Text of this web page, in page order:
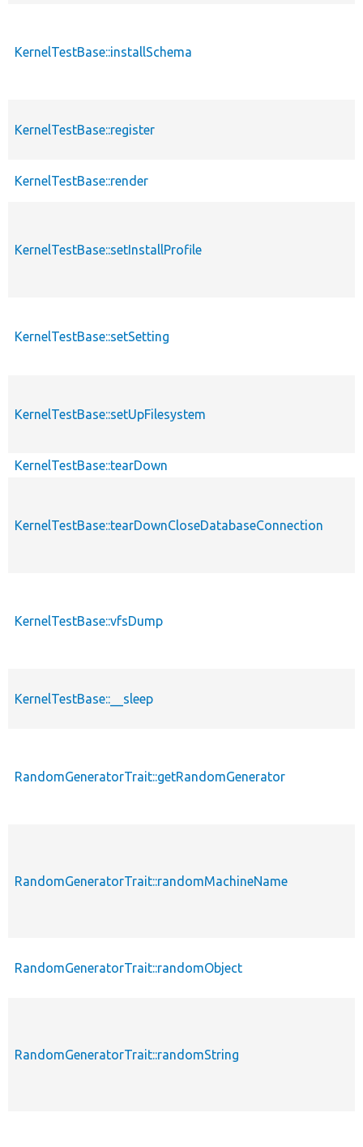
KernelTestBase::installSchema
KernelTestBase::register
KernelTestBase::render
KernelTestBase::setInstallProfile
KernelTestBase::setSetting
KernelTestBase::setUpFilesystem
KernelTestBase::tearDown
KernelTestBase::tearDownCloseDatabaseConnection
KernelTestBase::vfsDump
KernelTestBase::__sleep
RandomGeneratorTrait::getRandomGenerator
RandomGeneratorTrait::randomMachineName
RandomGeneratorTrait::randomObject
RandomGeneratorTrait::randomString